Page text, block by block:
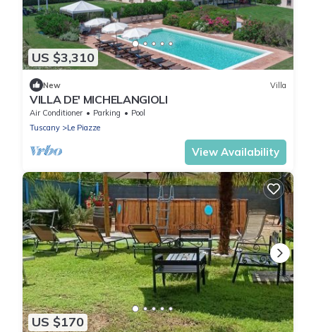
US $3,310
New Villa
VILLA DE' MICHELANGIOLI
Air Conditioner Parking
Pool
Tuscany
Le Piazze
View Availability
US $170